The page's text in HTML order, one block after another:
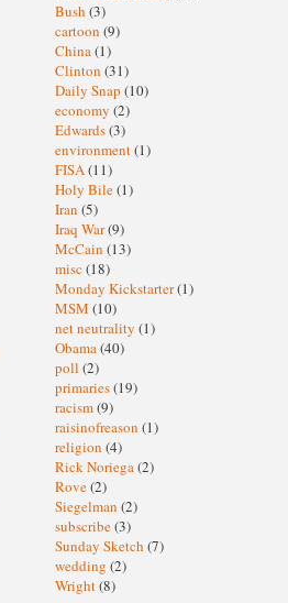
Bush (3)
cartoon (9)
China(1)
Clinton (31)
Daily Snap (10)
economy (2)
Edwards(3)
environment(1)
FISA(11)
Holy Bile(1)
Iran (5)
Iraq War(9)
McCain (13)
misc (18)
Monday Kickstarter(1)
MSM (10)
net neutrality (1)
Obama(40)
poll (2)
primaries(19)
racism(9)
raisinofreason (1)
religion (4)
Rick Noriega(2)
Rove(2)
Siegelman (2)
subscribe(3)
Sunday Sketch (7)
wedding (2)
Wright(8)